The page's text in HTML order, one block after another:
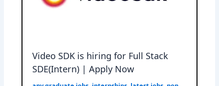
Video SDK is hiring for Full Stack
SDE(Intern) | Apply Now